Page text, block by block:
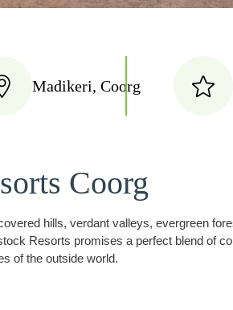
Madikeri, Coorg
Coorg
hills, verdant valleys, evergreen
Resorts promises a perfect blend of
of the outside world.